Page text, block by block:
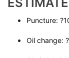
Puncture:
Oil change: